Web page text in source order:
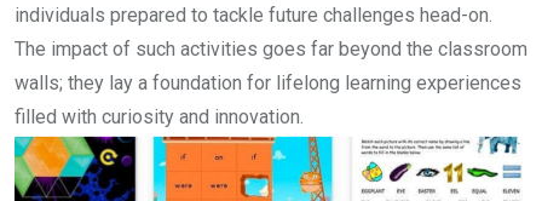
individuals prepared to tackle future challenges head-on.
The impact of such activities goes far beyond the classroom
walls; they lay a foundation for lifelong learning experiences
filled with curiosity and innovation.